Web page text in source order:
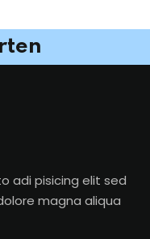
adi pisicing elit sed
magna aliqua